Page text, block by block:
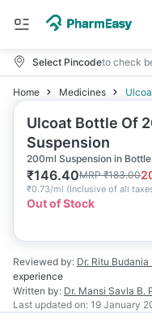
Select Pincodeto check
Home Medicines
Ulcoat Bottle Of
Suspension
200ml Suspension in Bottle
₹146.40MRP₹183.00
₹0.73/ml (Inclusive of all
Out of Stock
Reviewed by: Dr. Ritu Budania
experience
Written by: Dr. Mansi Savla B.
Last updated on: 19 January